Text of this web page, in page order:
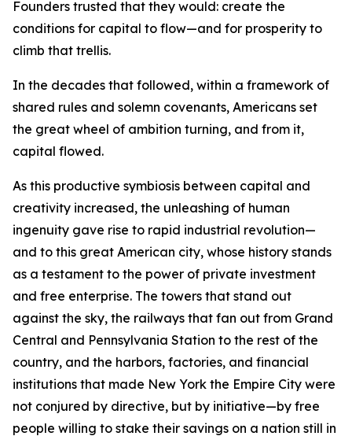
Founders trusted that they would: create the
conditions for capital to flow—and for prosperity to
climb that trellis.
In the decades that followed, within a framework of
shared rules and solemn covenants, Americans set
the great wheel of ambition turning, and from it,
capital flowed.
As this productive symbiosis between capital and
creativity increased, the unleashing of human
ingenuity gave rise to rapid industrial revolution—
and to this great American city, whose history stands
as a testament to the power of private investment
and free enterprise. The towers that stand out
against the sky, the railways that fan out from Grand
Central and Pennsylvania Station to the rest of the
country, and the harbors, factories, and financial
institutions that made New York the Empire City were
not conjured by directive, but by initiative—by free
people willing to stake their savings on a nation still in